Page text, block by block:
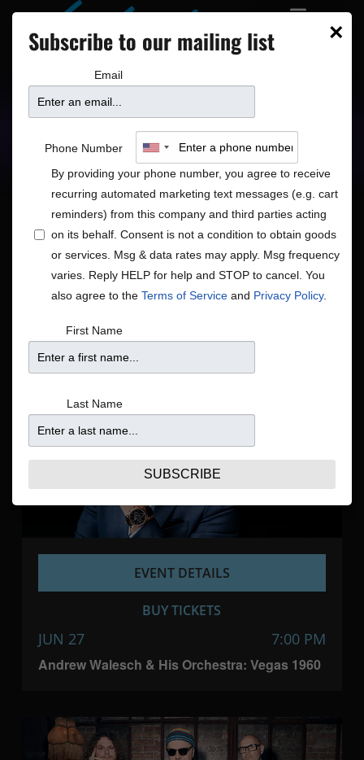
Upcoming Shows
Showtimes
Shows
Search
Search Show
List
6/27/2026 - 7/5/2026
June 2026
Andrew Walesch & His Orchestra: Vegas 1960
JUN 27 7:00 PM
EVENT DETAILS
BUY TICKETS
×
Subscribe to our mailing list
Email
Phone Number
By providing your phone number, you agree to receive
recurring automated marketing text messages (e.g. cart
reminders) from this company and third parties acting
on its behalf. Consent is not a condition to obtain goods
or services. Msg & data rates may apply. Msg frequency
varies. Reply HELP for help and STOP to cancel. You
also agree to the Terms of Service and Privacy Policy.
First Name
Last Name
SUBSCRIBE